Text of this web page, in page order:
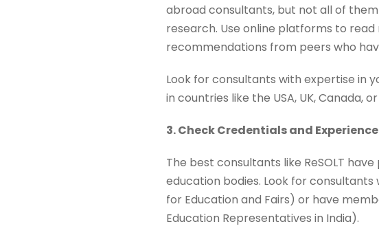
abroad consultants, but not all of
research. Use online platforms to
recommendations from peers who
Look for consultants with expertise in
in countries like the USA, UK, Canada,
3. Check Credentials and Experience
The best consultants like ReSOLT
education bodies. Look for
for Education and Fairs) or have
Education Representatives in India).